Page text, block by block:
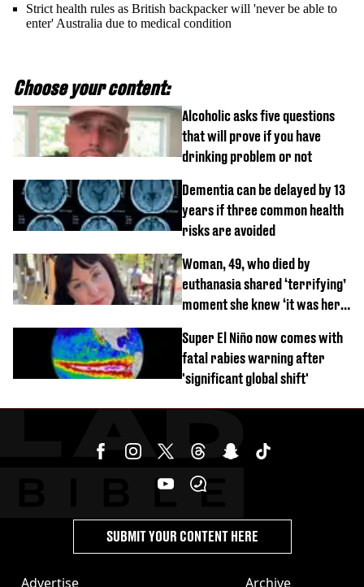
Strict health rules as British backpacker will 'never be able to
enter' Australia due to medical condition
Choose your content:
Alcoholic asks five questions
that will prove if you have
drinking problem or not
Dementia can be delayed by 13
years if three common health
risks are avoided
Woman, 49, who died by
euthanasia shared ‘terrifying’
moment she knew ‘it was her
Super El Niño now comes with
fatal rabies warning after
'significant global shift'
Advertise Archive
SUBMIT YOUR CONTENT HERE